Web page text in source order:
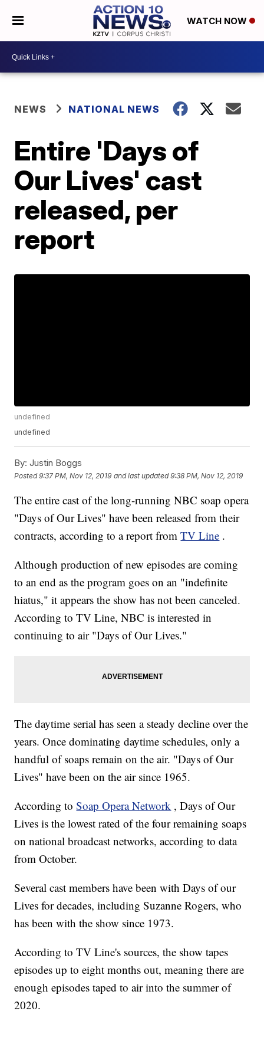
WATCH NOW
NEWS NATIONAL NEWS
Entire 'Days of
Our Lives' cast
released, per
report
undefined
undefined
By: Justin Boggs
Posted9:37 PM, Nov 12, 2019 and last updated 9:38 PM, Nov 12, 2019
The entire cast of the long-running NBC soap opera
"Days of Our Lives" have been released from their
contracts, according to a report fromTV Line .
Although production of new episodes are coming
to an end as the program goes on an "indefinite
hiatus," it appears the show has not been canceled.
According to TV Line, NBC is interested in
continuing to air "Days of Our Lives."
The daytime serial has seen a steady decline over the
years. Once dominating daytime schedules, only a
handful of soaps remain on the air. "Days of Our
Lives" have been on the air since 1965.
According toSoap Opera Network , Days of Our
Lives is the lowest rated of the four remaining soaps
on national broadcast networks, according to data
from October.
Several cast members have been with Days of our
Lives for decades, including Suzanne Rogers, who
has been with the show since 1973.
According to TV Line's sources, the show tapes
episodes up to eight months out, meaning there are
enough episodes taped to air into the summer of
2020.